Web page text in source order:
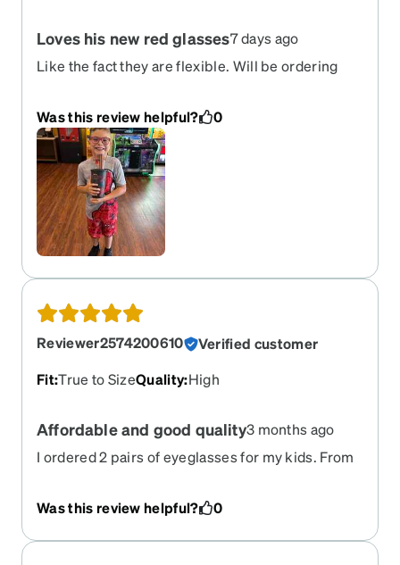
Loves his new red glasses7 days ago
Like the fact they are flexible. Will be ordering
Was this review helpful?
0
Reviewer2574200610
Verified customer
Fit:True to SizeQuality:High
Affordable and good quality3 months ago
I ordered 2 pairs of eyeglasses for my kids. From
And the quality of both eyeglasses and frames
were great.
Was this review helpful? 0